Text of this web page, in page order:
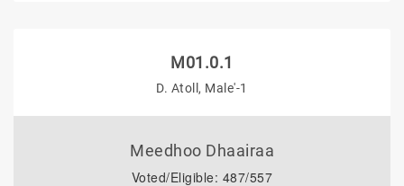
M01.0.1
D. Atoll, Male'-1
Meedhoo Dhaairaa
Voted/Eligible: 487/557